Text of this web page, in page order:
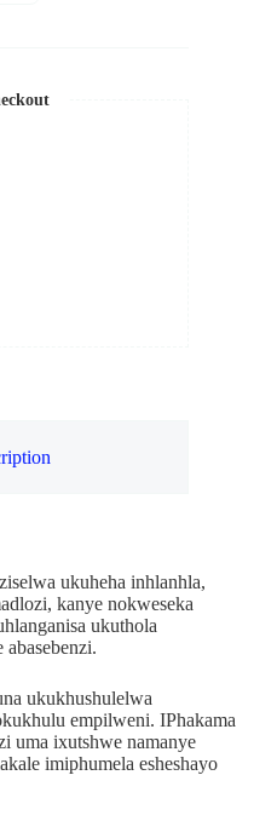
ukuheha inhlanhla,
kanye nokweseka
ukuthola
ukukhushulelwa
empilweni. IPhakama
uma ixutshwe namanye
imiphumela esheshayo